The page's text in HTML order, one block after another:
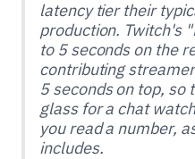
latency tier their
production. Twitch's
to 5 seconds on the
contributing
5 seconds on top,
glass for a chat
you read a number,
includes.